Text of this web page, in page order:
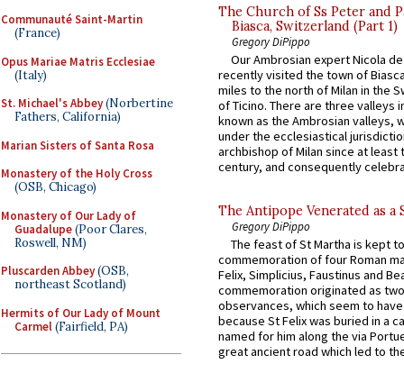
Communauté Saint-Martin
(France)
Opus Mariae Matris Ecclesiae
(Italy)
St. Michael's Abbey(Norbertine
Fathers, California)
Marian Sisters of Santa Rosa
Monastery of the Holy Cross
(OSB, Chicago)
Monastery of Our Lady of
Guadalupe(Poor Clares,
Roswell, NM)
Pluscarden Abbey(OSB,
northeast Scotland)
Hermits of Our Lady of Mount
Carmel(Fairfield, PA)
The Church of Ss Peter and
Biasca, Switzerland (Part 1)
Gregory DiPippo
Our Ambrosian expert Nicola
recently visited the town of
miles to the north of Milan in the
of Ticino. There are three valleys
known as the Ambrosian valleys,
under the ecclesiastical
archbishop of Milan since at least
century, and consequently
The Antipope Venerated as a
Gregory DiPippo
The feast of St Martha is kept
commemoration of four Roman
Felix, Simplicius, Faustinus and
commemoration originated as
observances, which seem to
because St Felix was buried in a
named for him along the via
great ancient road which led to